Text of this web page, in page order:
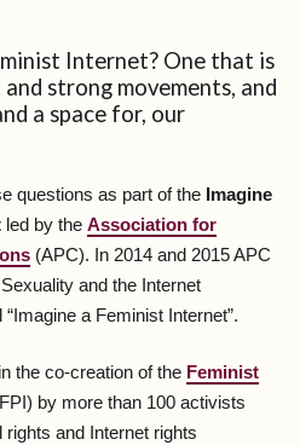
Internet? One that is
strong movements, and
a space for, our
questions as part of the Imagine
led by the Association for
(APC). In 2014 and 2015 APC
and the Internet
a Feminist Internet”.
the co-creation of the Feminist
by more than 100 activists
and Internet rights